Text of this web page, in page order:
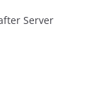
Server